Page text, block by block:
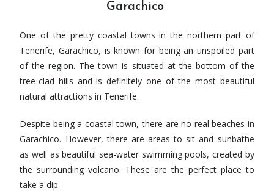
Garachico
One of the pretty coastal towns in the northern part of
Tenerife, Garachico, is known for being an unspoiled part
of the region. The town is situated at the bottom of the
tree-clad hills and is definitely one of the most beautiful
natural attractions in Tenerife.
Despite being a coastal town, there are no real beaches in
Garachico. However, there are areas to sit and sunbathe
as well as beautiful sea-water swimming pools, created by
the surrounding volcano. These are the perfect place to
take a dip.